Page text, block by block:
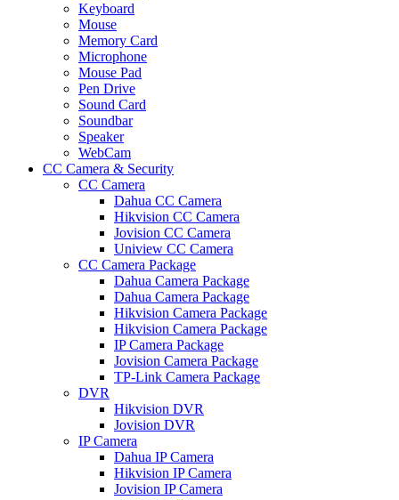
Keyboard
Mouse
Memory Card
Microphone
Mouse Pad
Pen Drive
Sound Card
Soundbar
Speaker
WebCam
CC Camera & Security
CC Camera
Dahua CC Camera
Hikvision CC Camera
Jovision CC Camera
Uniview CC Camera
CC Camera Package
Dahua Camera Package
Dahua Camera Package
Hikvision Camera Package
Hikvision Camera Package
IP Camera Package
Jovision Camera Package
TP-Link Camera Package
DVR
Hikvision DVR
Jovision DVR
IP Camera
Dahua IP Camera
Hikvision IP Camera
Jovision IP Camera